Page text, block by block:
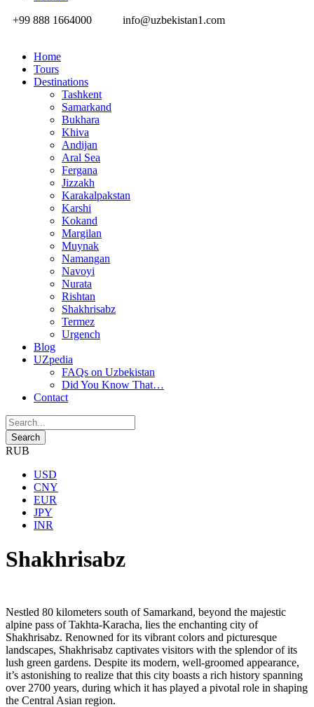
+99 888 1664000
info@uzbekistan1.com
Home
Tours
Destinations
Tashkent
Samarkand
Bukhara
Khiva
Andijan
Aral Sea
Fergana
Jizzakh
Karakalpakstan
Karshi
Kokand
Margilan
Muynak
Namangan
Navoyi
Nurata
Rishtan
Shakhrisabz
Termez
Urgench
Blog
UZpedia
FAQs on Uzbekistan
Did You Know That…
Contact
RUB
USD
CNY
EUR
JPY
INR
Shakhrisabz
Nestled 80 kilometers south of Samarkand, beyond the majestic
alpine pass of Takhta-Karacha, lies the enchanting city of
Shakhrisabz. Renowned for its vibrant colors and picturesque
landscapes, Shakhrisabz captivates visitors with the splendor of its
lush green gardens. Despite its modern, well-groomed appearance,
it’s astonishing to realize that this city boasts a rich history spanning
over 2700 years, during which it has played a pivotal role in shaping
the Central Asian region.